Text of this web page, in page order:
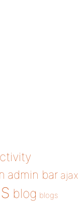
admin bar ajax
blog blogs